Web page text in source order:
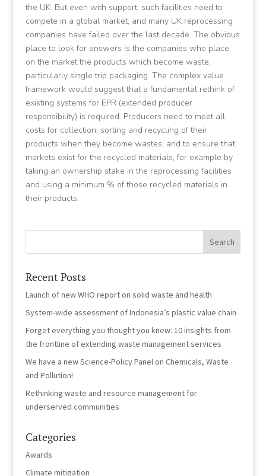
the UK. But even with support, such facilities need to
compete in a global market, and many UK reprocessing
companies have failed over the last decade. The obvious
place to look for answers is the companies who place
on the market the products which become waste,
particularly single trip packaging. The complex value
framework would suggest that a fundamental rethink of
existing systems for EPR (extended producer
responsibility) is required. Producers need to meet all
costs for collection, sorting and recycling of their
products when they become wastes; and to ensure that
markets exist for the recycled materials, for example by
taking an ownership stake in the reprocessing facilities
and using a minimum % of those recycled materials in
their products.
Recent Posts
Launch of new WHO report on solid waste and health
System-wide assessment of Indonesia’s plastic value chain
Forget everything you thought you knew: 10 insights from
the frontline of extending waste management services
We have a new Science-Policy Panel on Chemicals, Waste
and Pollution!
Rethinking waste and resource management for
underserved communities
Categories
Awards
Climate mitigation